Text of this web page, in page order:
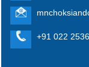
+91 022